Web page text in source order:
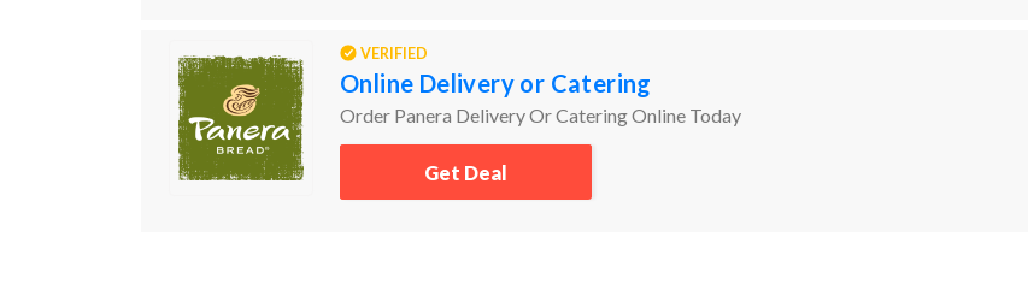
VERIFIED
Online Delivery or Catering
Order Panera Delivery Or Catering Online Today
Get Deal